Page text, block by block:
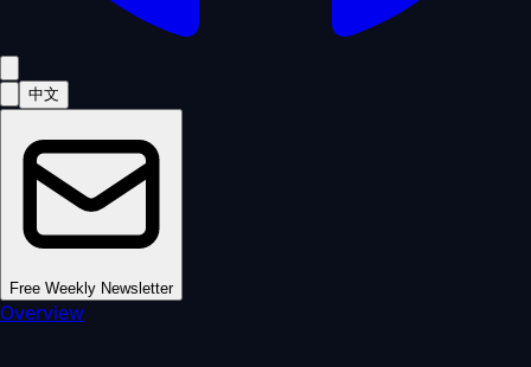
中文
Free Weekly Newsletter
Overview